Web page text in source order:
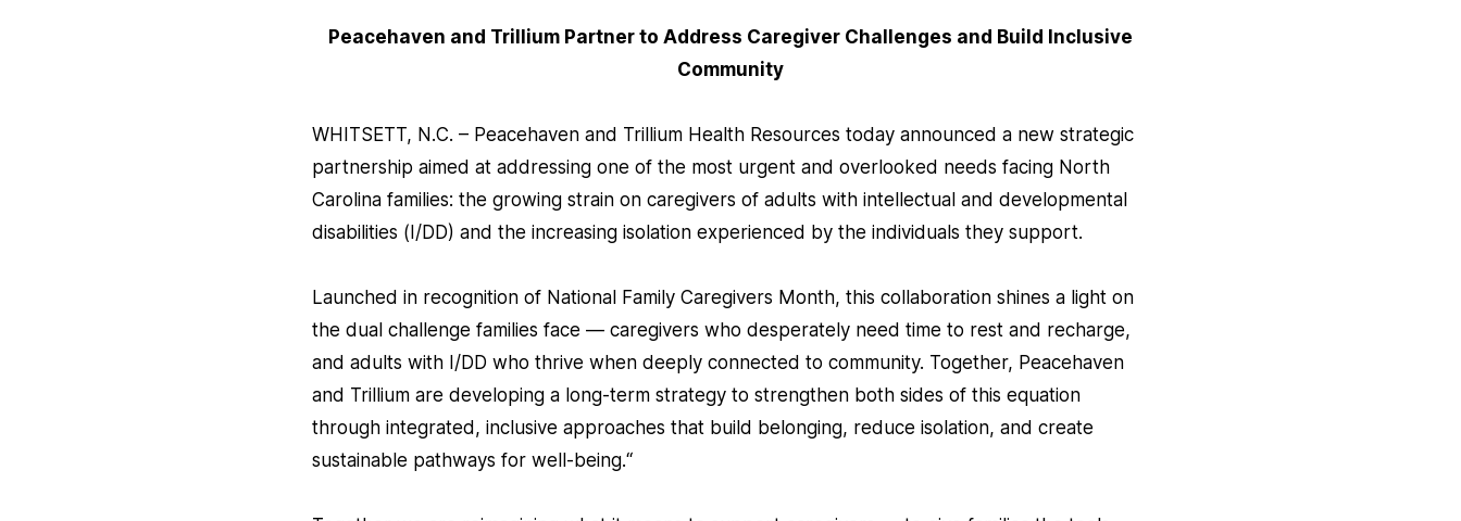
Peacehaven and Trillium Partner to Address Caregiver Challenges and Build Inclusive
Community
WHITSETT, N.C. – Peacehaven and Trillium Health Resources today announced a new strategic
partnership aimed at addressing one of the most urgent and overlooked needs facing North
Carolina families: the growing strain on caregivers of adults with intellectual and developmental
disabilities (I/DD) and the increasing isolation experienced by the individuals they support.
Launched in recognition of National Family Caregivers Month, this collaboration shines a light on
the dual challenge families face — caregivers who desperately need time to rest and recharge,
and adults with I/DD who thrive when deeply connected to community. Together, Peacehaven
and Trillium are developing a long-term strategy to strengthen both sides of this equation
through integrated, inclusive approaches that build belonging, reduce isolation, and create
sustainable pathways for well-being.“